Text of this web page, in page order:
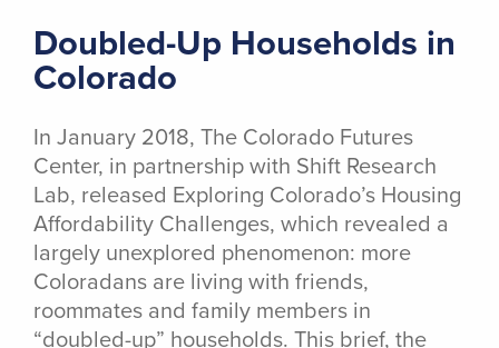
Doubled-Up Households in
Colorado
In January 2018, The Colorado Futures
Center, in partnership with Shift Research
Lab, released Exploring Colorado’s Housing
Affordability Challenges, which revealed a
largely unexplored phenomenon: more
Coloradans are living with friends,
roommates and family members in
“doubled-up” households. This brief, the